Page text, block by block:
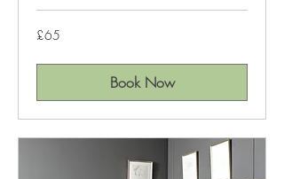
65
British
£65
Book Now